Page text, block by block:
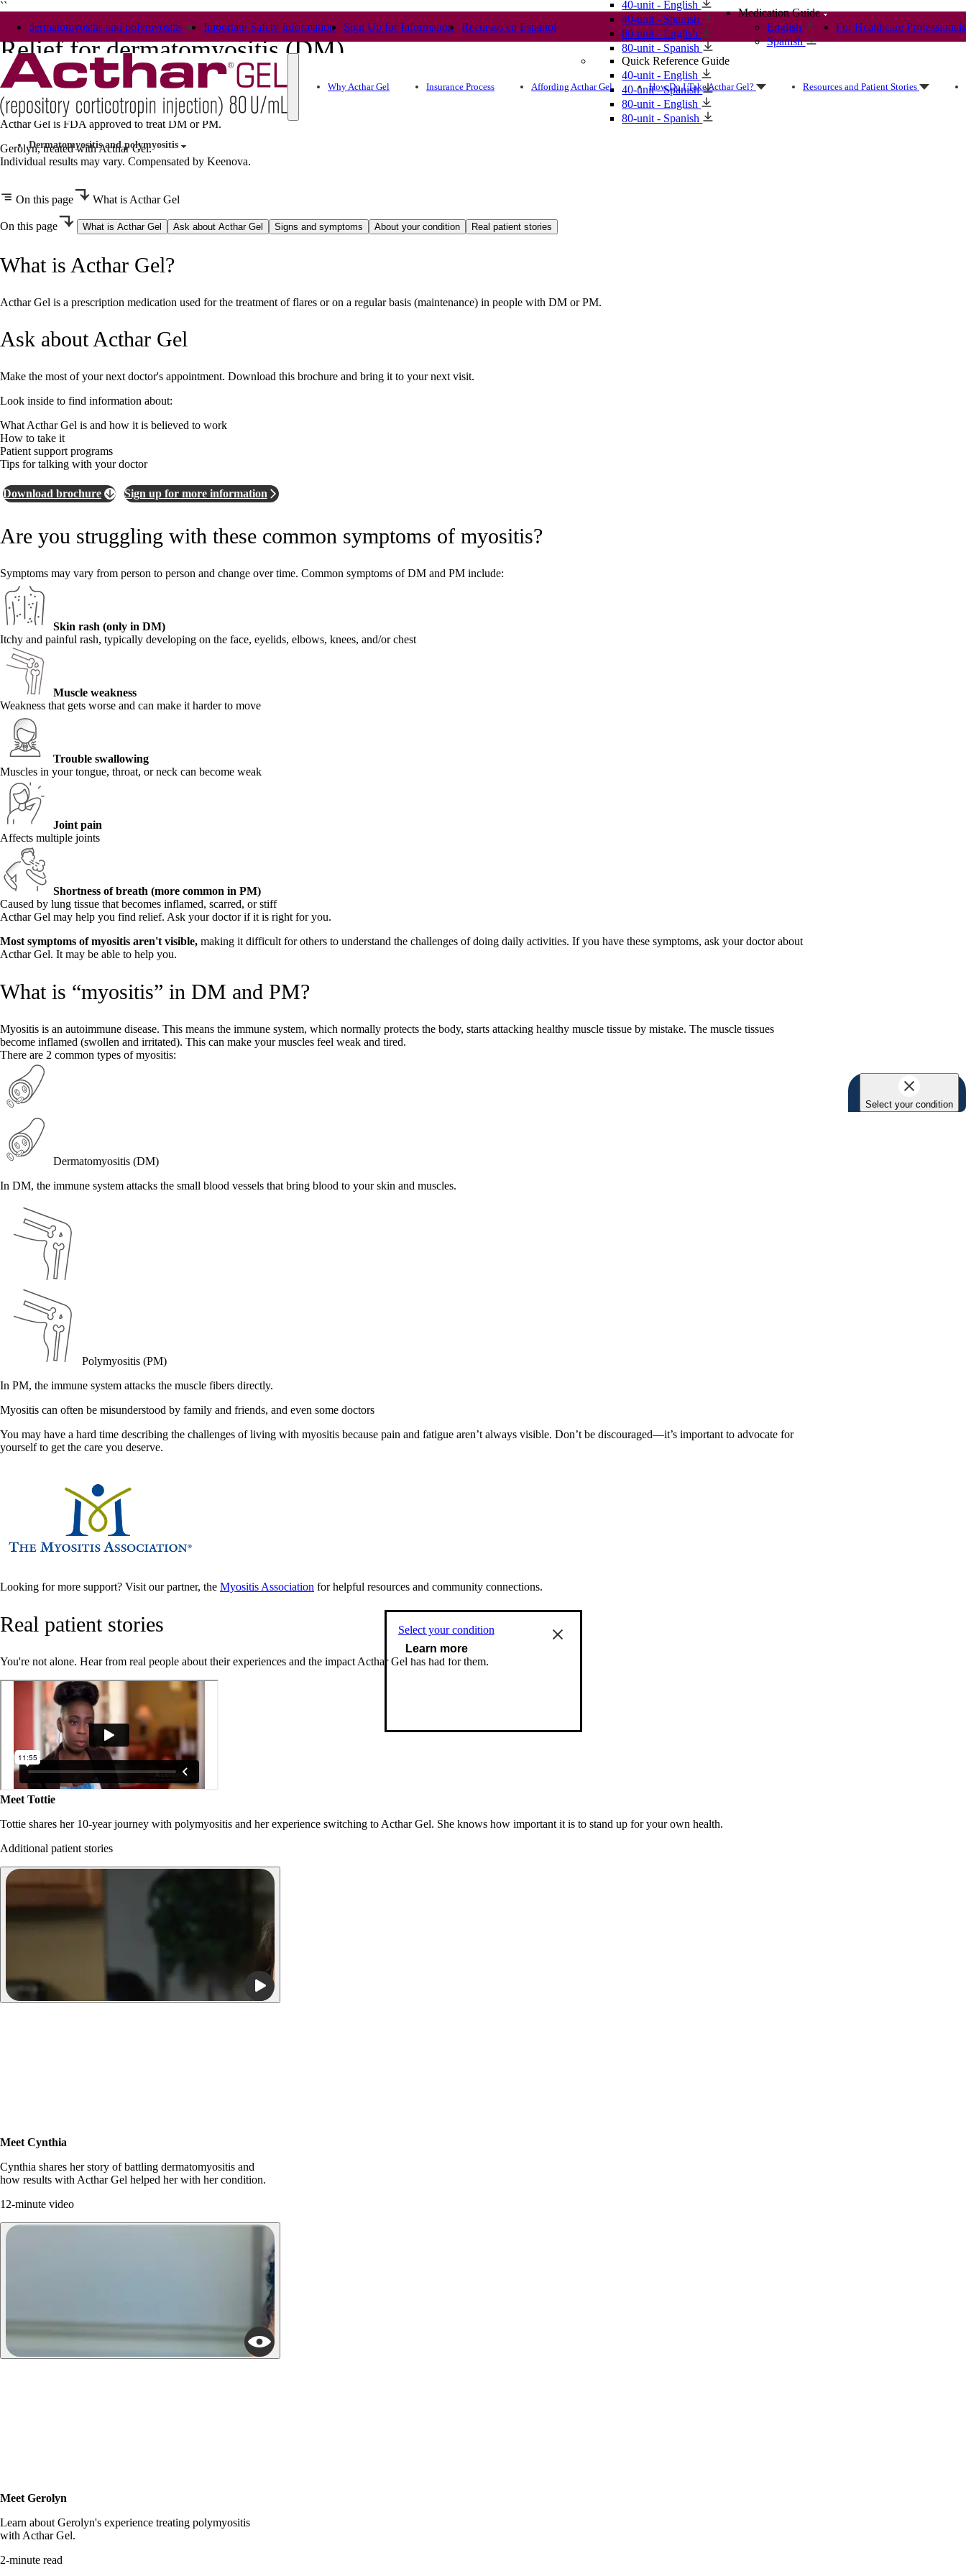
``
dermatomyositis and polymyositis
Important Safety Information Sign Up for Information Recursos en Español
40-unit - English
40-unit - Spanish
80-unit - English
80-unit - Spanish
Quick Reference Guide
40-unit - English
40-unit - Spanish
80-unit - English
80-unit - Spanish
Medication Guide
English
Spanish
For Healthcare Professionals
Why Acthar Gel Insurance Process Affording Acthar Gel How Do I Take Acthar Gel? Resources and Patient Stories
Dermatomyositis and polymyositis
Relief for dermatomyositis (DM)
and polymyositis (PM)
Acthar Gel is FDA approved to treat DM or PM.
Gerolyn, treated with Acthar Gel.
Individual results may vary. Compensated by Keenova.
On this page What is Acthar Gel
On this page What is Acthar Gel Ask about Acthar Gel Signs and symptoms About your condition Real patient stories
What is Acthar Gel?
Acthar Gel is a prescription medication used for the treatment of flares or on a regular basis (maintenance) in people with DM or PM.
Ask about Acthar Gel
Make the most of your next doctor's appointment. Download this brochure and bring it to your next visit.
Look inside to find information about:
What Acthar Gel is and how it is believed to work
How to take it
Patient support programs
Tips for talking with your doctor
Download brochure Sign up for more information
Are you struggling with these common symptoms of myositis?
Symptoms may vary from person to person and change over time. Common symptoms of DM and PM include:
Skin rash (only in DM)
Itchy and painful rash, typically developing on the face, eyelids, elbows, knees, and/or chest
Muscle weakness
Weakness that gets worse and can make it harder to move
Trouble swallowing
Muscles in your tongue, throat, or neck can become weak
Joint pain
Affects multiple joints
Shortness of breath (more common in PM)
Caused by lung tissue that becomes inflamed, scarred, or stiff
Acthar Gel may help you find relief. Ask your doctor if it is right for you.
Most symptoms of myositis aren't visible, making it difficult for others to understand the challenges of doing daily activities. If you have these symptoms, ask your doctor about
Acthar Gel. It may be able to help you.
What is “myositis” in DM and PM?
Myositis is an autoimmune disease. This means the immune system, which normally protects the body, starts attacking healthy muscle tissue by mistake. The muscle tissues
become inflamed (swollen and irritated). This can make your muscles feel weak and tired.
There are 2 common types of myositis:
Dermatomyositis (DM)
In DM, the immune system attacks the small blood vessels that bring blood to your skin and muscles.
Polymyositis (PM)
In PM, the immune system attacks the muscle fibers directly.
Myositis can often be misunderstood by family and friends, and even some doctors
You may have a hard time describing the challenges of living with myositis because pain and fatigue aren’t always visible. Don’t be discouraged—it’s important to advocate for
yourself to get the care you deserve.
Looking for more support? Visit our partner, the Myositis Association for helpful resources and community connections.
Real patient stories
You're not alone. Hear from real people about their experiences and the impact Acthar Gel has had for them.
Meet Tottie
Tottie shares her 10-year journey with polymyositis and her experience switching to Acthar Gel. She knows how important it is to stand up for your own health.
Additional patient stories
Meet Cynthia
Cynthia shares her story of battling dermatomyositis and
how results with Acthar Gel helped her with her condition.
12-minute video
Meet Gerolyn
Learn about Gerolyn's experience treating polymyositis
with Acthar Gel.
2-minute read
Select your condition
Learn more
Select your condition